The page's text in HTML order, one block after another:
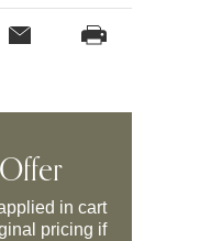
in cart
pricing if